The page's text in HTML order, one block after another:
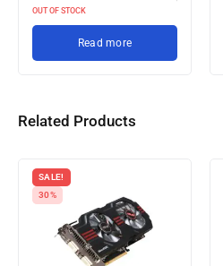
OUT OF STOCK
Read more
Related Products
SALE!
30%